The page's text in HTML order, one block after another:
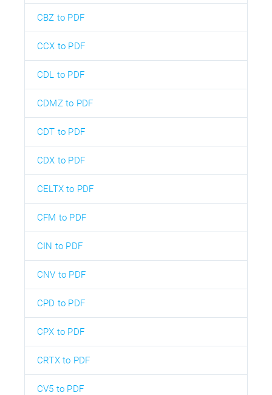
CBZ to PDF
CCX to PDF
CDL to PDF
CDMZ to PDF
CDT to PDF
CDX to PDF
CELTX to PDF
CFM to PDF
CIN to PDF
CNV to PDF
CPD to PDF
CPX to PDF
CRTX to PDF
CV5 to PDF